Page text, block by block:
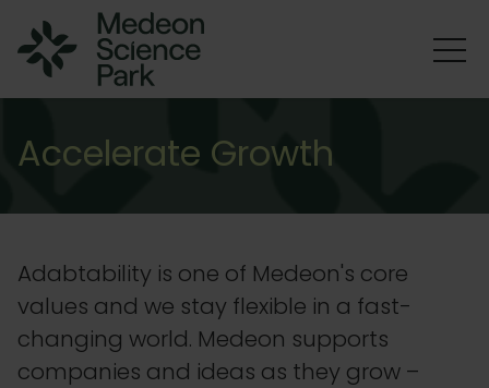
Accelerate Growth
Adabtability is one of Medeon's core
values and we stay flexible in a fast-
changing world. Medeon supports
companies and ideas as they grow –